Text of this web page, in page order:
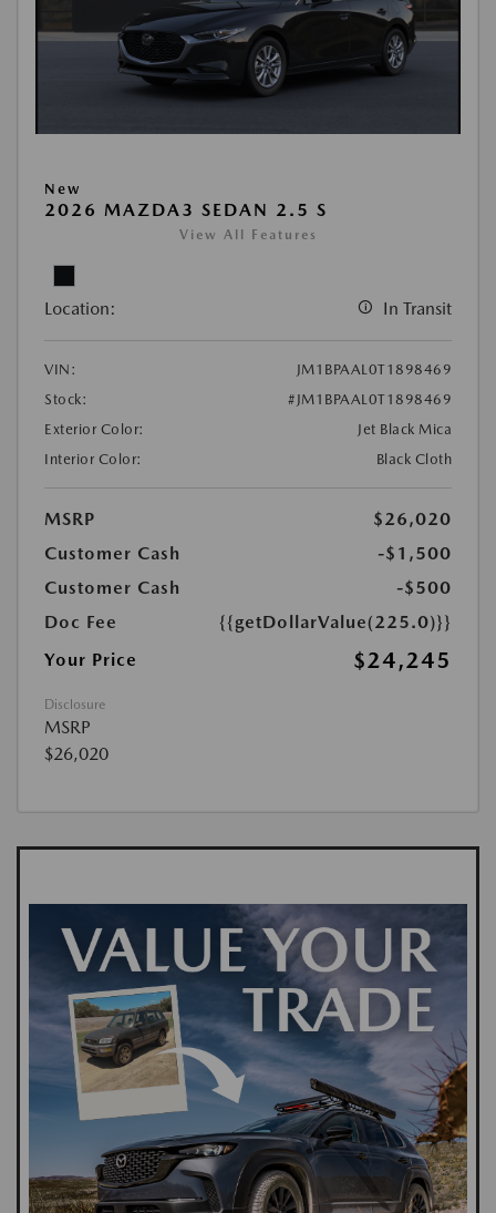
New
2026 MAZDA3 SEDAN 2.5 S
View All Features
Location: In Transit
VIN:
JM1BPAAL0T1898469
Stock:
#JM1BPAAL0T1898469
Exterior Color:
Jet Black Mica
Interior Color:
Black Cloth
MSRP
$26,020
Customer Cash
-$1,500
Customer Cash
-$500
Doc Fee
{{getDollarValue(225.0)}}
Your Price
$24,245
Disclosure
MSRP
$26,020